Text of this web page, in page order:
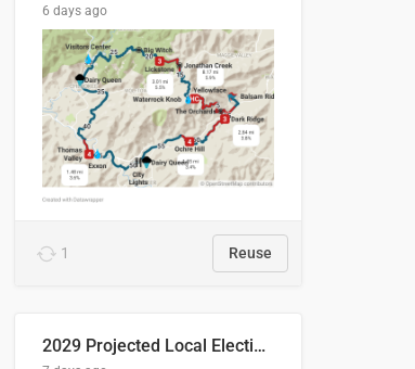
6 days ago
1 Reuse
2029 Projected Local Election Results